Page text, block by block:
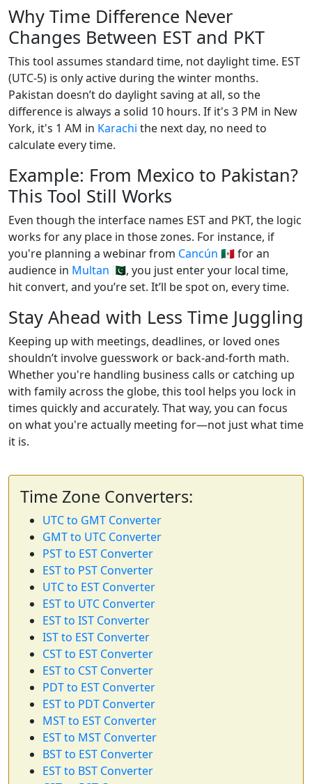
Why Time Difference Never
Changes Between EST and PKT
This tool assumes standard time, not daylight time. EST
(UTC-5) is only active during the winter months.
Pakistan doesn’t do daylight saving at all, so the
difference is always a solid 10 hours. If it's 3 PM in New
York, it's 1 AM in Karachi the next day, no need to
calculate every time.
Example: From Mexico to Pakistan?
This Tool Still Works
Even though the interface names EST and PKT, the logic
works for any place in those zones. For instance, if
you're planning a webinar from Cancún 🇲🇽 for an
audience in Multan 🇵🇰, you just enter your local time,
hit convert, and you’re set. It’ll be spot on, every time.
Stay Ahead with Less Time Juggling
Keeping up with meetings, deadlines, or loved ones
shouldn’t involve guesswork or back-and-forth math.
Whether you're handling business calls or catching up
with family across the globe, this tool helps you lock in
times quickly and accurately. That way, you can focus
on what you're actually meeting for—not just what time
it is.
Time Zone Converters:
UTC to GMT Converter
GMT to UTC Converter
PST to EST Converter
EST to PST Converter
UTC to EST Converter
EST to UTC Converter
EST to IST Converter
IST to EST Converter
CST to EST Converter
EST to CST Converter
PDT to EST Converter
EST to PDT Converter
MST to EST Converter
EST to MST Converter
BST to EST Converter
EST to BST Converter